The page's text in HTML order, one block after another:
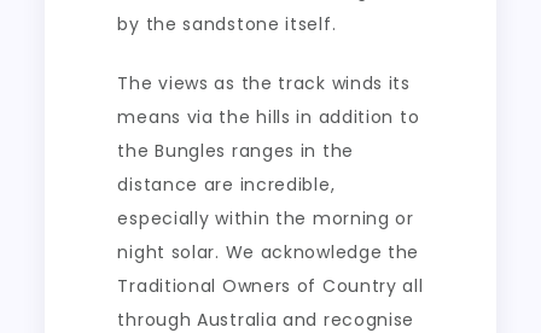
by the sandstone itself.
The views as the track winds its
means via the hills in addition to
the Bungles ranges in the
distance are incredible,
especially within the morning or
night solar. We acknowledge the
Traditional Owners of Country all
through Australia and recognise